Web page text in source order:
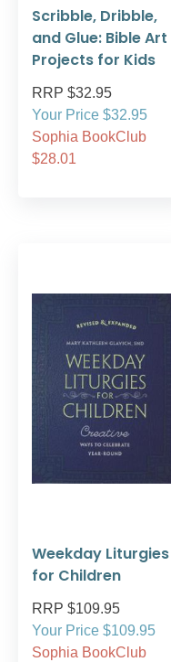
Scribble, Dribble,
and Glue: Bible Art
Projects for Kids
RRP $32.95
Your Price $32.95
Sophia BookClub
$28.01
Weekday Liturgies
for Children
RRP $109.95
Your Price $109.95
Sophia BookClub